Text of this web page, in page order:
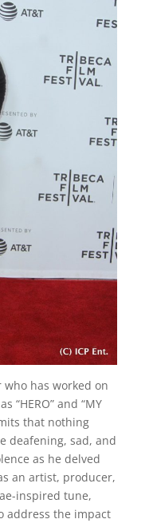
has worked on
“HERO” and “MY
that nothing
deafening, sad, and
as he delved
an artist, producer,
inspired tune,
address the impact